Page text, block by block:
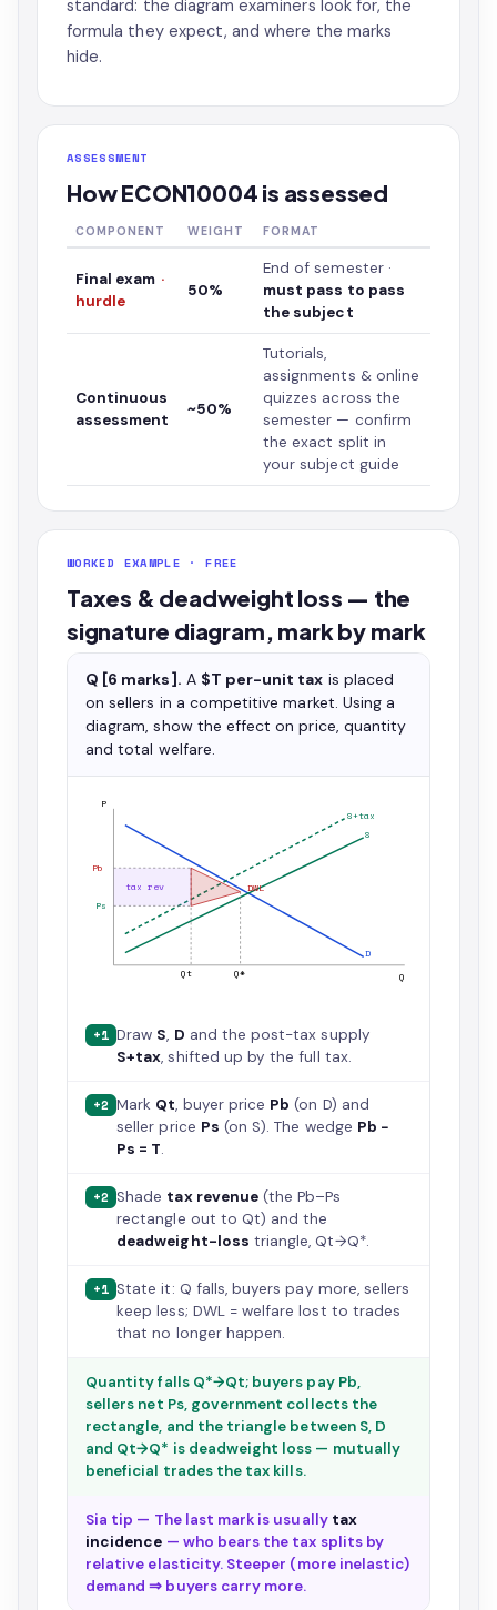
standard: the diagram examiners look for, the
formula they expect, and where the marks
hide.
ASSESSMENT
How ECON10004 is assessed
COMPONENT WEIGHT FORMAT
Final exam ·
hurdle
50%
End of semester ·
must pass to pass
the subject
Continuous
assessment
~50%
Tutorials,
assignments & online
quizzes across the
semester — confirm
the exact split in
your subject guide
WORKED EXAMPLE · FREE
Taxes & deadweight loss — the
signature diagram, mark by mark
Q [6 marks]. A $T per-unit tax is placed
on sellers in a competitive market. Using a
diagram, show the effect on price, quantity
and total welfare.
P
Q
D
S
S+tax
Qt Q*
Pb
Ps
DWL
tax rev
+1 Draw S, D and the post-tax supply
S+tax, shifted up by the full tax.
+2 Mark Qt, buyer price Pb (on D) and
seller price Ps (on S). The wedge Pb −
Ps = T.
+2 Shade tax revenue(the Pb–Ps
rectangle out to Qt) and the
deadweight-loss triangle, Qt→Q*.
+1 State it: Q falls, buyers pay more, sellers
keep less; DWL = welfare lost to trades
that no longer happen.
Quantity falls Q*→Qt; buyers pay Pb,
sellers net Ps, government collects the
rectangle, and the triangle between S, D
and Qt→Q* is deadweight loss — mutually
beneficial trades the tax kills.
Sia tip — The last mark is usually tax
incidence — who bears the tax splits by
relative elasticity. Steeper (more inelastic)
demand ⇒ buyers carry more.